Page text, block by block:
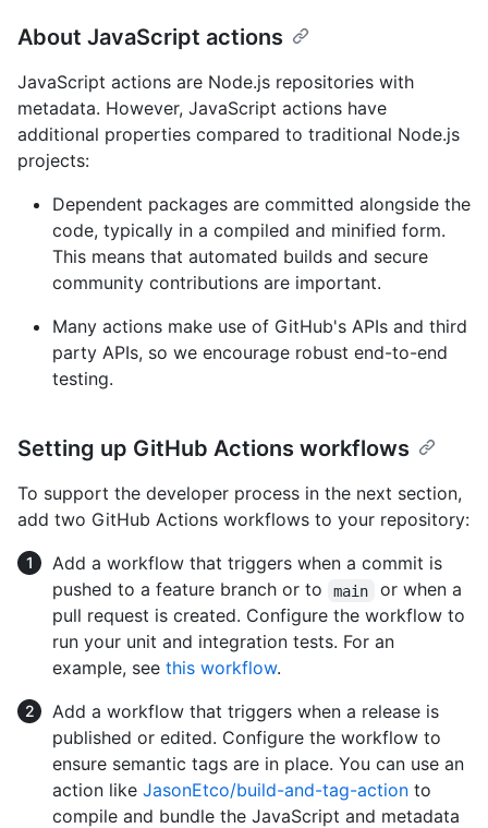
About JavaScript actions
JavaScript actions are Node.js repositories with
metadata. However, JavaScript actions have
additional properties compared to traditional Node.js
projects:
Dependent packages are committed alongside the
code, typically in a compiled and minified form.
This means that automated builds and secure
community contributions are important.
Many actions make use of GitHub's APIs and third
party APIs, so we encourage robust end-to-end
testing.
Setting up GitHub Actions workflows
To support the developer process in the next section,
add two GitHub Actions workflows to your repository:
Add a workflow that triggers when a commit is
pushed to a feature branch or to
main
or when a
pull request is created. Configure the workflow to
run your unit and integration tests. For an
example, see this workflow.
Add a workflow that triggers when a release is
published or edited. Configure the workflow to
ensure semantic tags are in place. You can use an
action like JasonEtco/build-and-tag-action to
compile and bundle the JavaScript and metadata